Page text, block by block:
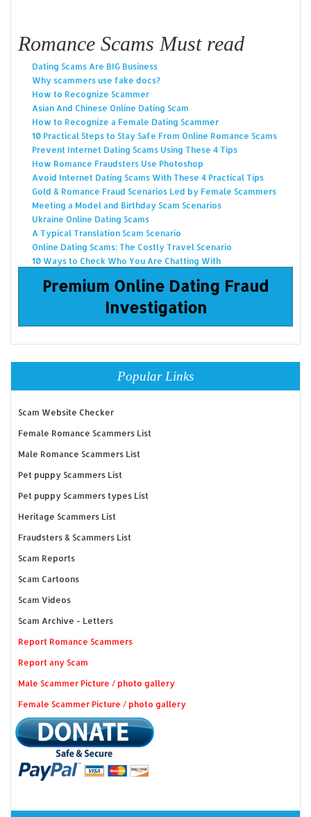
Romance Scams Must read
Dating Scams Are BIG Business
Why scammers use fake docs?
How to Recognize Scammer
Asian And Chinese Online Dating Scam
How to Recognize a Female Dating Scammer
10 Practical Steps to Stay Safe From Online Romance Scams
Prevent Internet Dating Scams Using These 4 Tips
How Romance Fraudsters Use Photoshop
Avoid Internet Dating Scams With These 4 Practical Tips
Gold & Romance Fraud Scenarios Led by Female Scammers
Meeting a Model and Birthday Scam Scenarios
Ukraine Online Dating Scams
A Typical Translation Scam Scenario
Online Dating Scams: The Costly Travel Scenario
10 Ways to Check Who You Are Chatting With
Premium Online Dating Fraud
Investigation
Popular Links
Scam Website Checker
Female Romance Scammers List
Male Romance Scammers List
Pet puppy Scammers List
Pet puppy Scammers types List
Heritage Scammers List
Fraudsters & Scammers List
Scam Reports
Scam Cartoons
Scam Videos
Scam Archive - Letters
Report Romance Scammers
Report any Scam
Male Scammer Picture / photo gallery
Female Scammer Picture / photo gallery